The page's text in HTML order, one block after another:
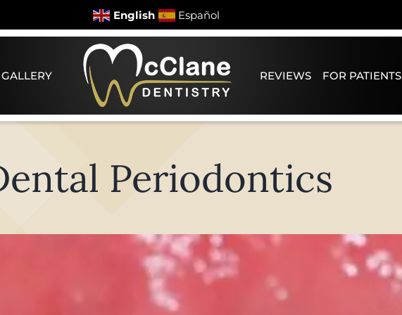
English Español
REVIEWS FOR PATIENTS
Periodontics